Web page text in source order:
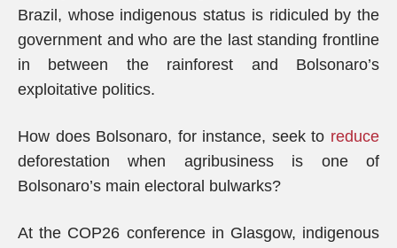
Brazil, whose indigenous status is ridiculed by the
government and who are the last standing frontline
in between the rainforest and Bolsonaro’s
exploitative politics.
How does Bolsonaro, for instance, seek to reduce
deforestation when agribusiness is one of
Bolsonaro’s main electoral bulwarks?
At the COP26 conference in Glasgow, indigenous